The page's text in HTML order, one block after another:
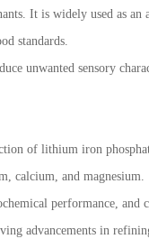
It is widely used as
standards.
unwanted sensory
of lithium iron
calcium, and magnesium.
performance,
advancements in